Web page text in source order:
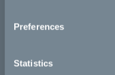
Preferences
Statistics
CAKE